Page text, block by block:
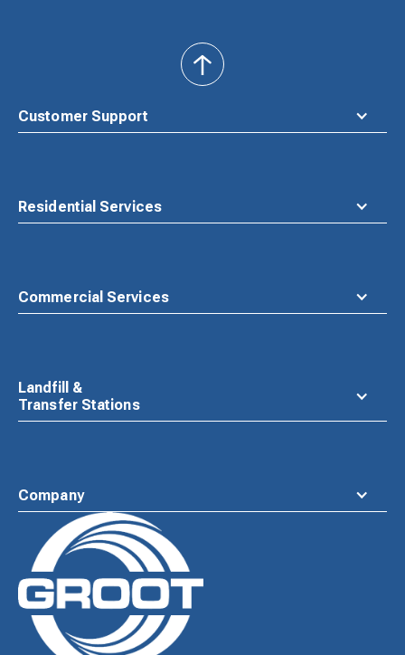
Customer Support
Residential Services
Commercial Services
Landfill &
Transfer Stations
Company
back
to
Waste
Connections
Logo